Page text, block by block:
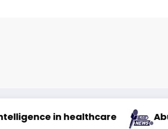
Abu Dhabi: